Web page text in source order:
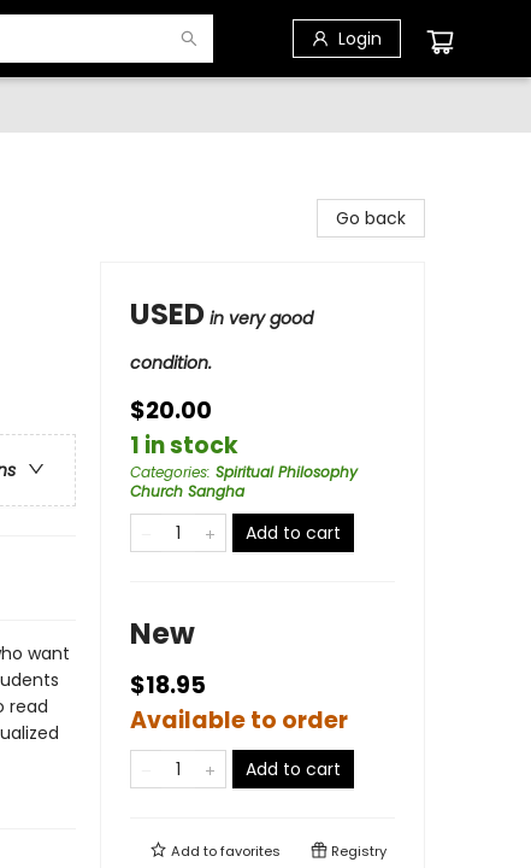
Login
want
read
Go back
USED in very good
condition.
$20.00
1 in stock
Categories: Spiritual Philosophy
Church Sangha
Add to cart
New
$18.95
Available to order
Add to cart
Add tofavorites Registry